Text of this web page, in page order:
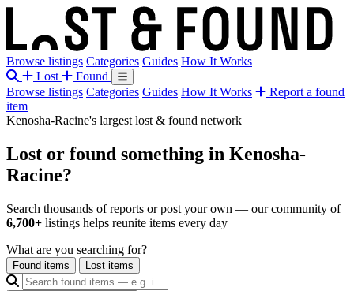
Browse listings Categories Guides How It Works
Lost
Found
Browse listings Categories Guides How It Works
Report a found
item
Kenosha-Racine's largest lost & found network
Lost or found something in Kenosha-
Racine?
Search thousands of reports or post your own — our community of
6,700+ listings helps reunite items every day
What are you searching for?
Found items Lost items